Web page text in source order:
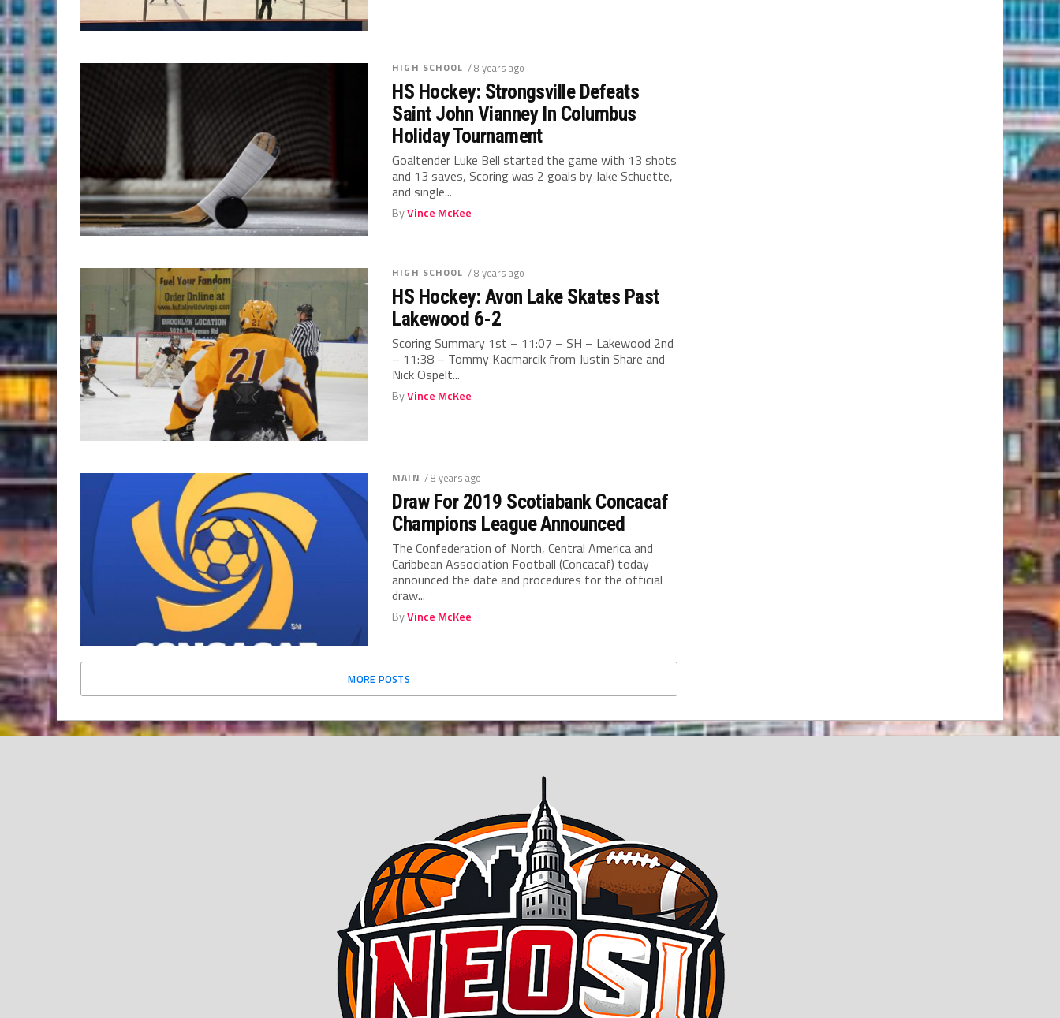
HIGH SCHOOL / 8 years ago
HS Hockey: Strongsville Defeats
Saint John Vianney In Columbus
Holiday Tournament
Goaltender Luke Bell started the game with 13 shots
and 13 saves, Scoring was 2 goals by Jake Schuette,
and single...
ByVince McKee
HIGH SCHOOL / 8 years ago
HS Hockey: Avon Lake Skates Past
Lakewood 6-2
Scoring Summary 1st – 11:07 – SH – Lakewood 2nd
– 11:38 – Tommy Kacmarcik from Justin Share and
Nick Ospelt...
ByVince McKee
MAIN / 8 years ago
Draw For 2019 Scotiabank Concacaf
Champions League Announced
The Confederation of North, Central America and
Caribbean Association Football (Concacaf) today
announced the date and procedures for the official
draw...
ByVince McKee
MORE POSTS